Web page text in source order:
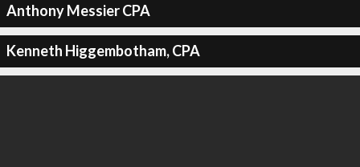
Anthony Messier CPA
Kenneth Higgembotham, CPA